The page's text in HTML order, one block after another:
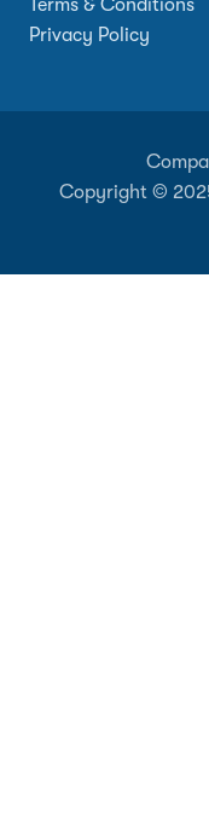
Terms & Conditions
Privacy Policy
Copyright ©